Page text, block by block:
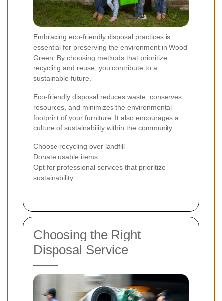
Embracing eco-friendly disposal practices is
essential for preserving the environment in Wood
Green. By choosing methods that prioritize
recycling and reuse, you contribute to a
sustainable future.
Eco-friendly disposal reduces waste, conserves
resources, and minimizes the environmental
footprint of your furniture. It also encourages a
culture of sustainability within the community.
Choose recycling over landfill
Donate usable items
Opt for professional services that prioritize
sustainability
Choosing the Right
Disposal Service